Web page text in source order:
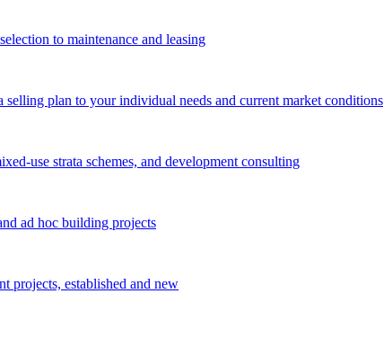
to maintenance and leasing
plan to your individual needs and current market conditions
use strata schemes, and development consulting
ad hoc building projects
projects, established and new